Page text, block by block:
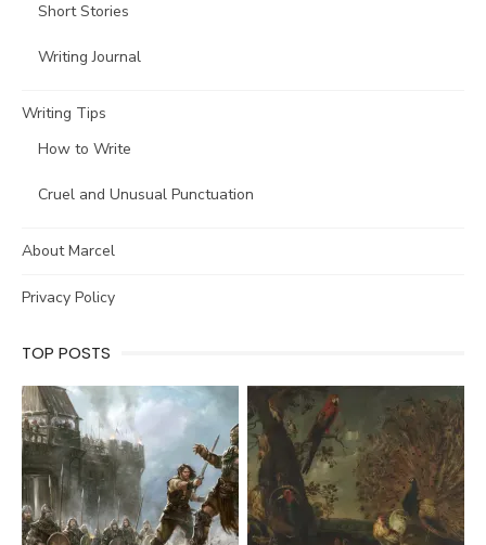
Short Stories
Writing Journal
Writing Tips
How to Write
Cruel and Unusual Punctuation
About Marcel
Privacy Policy
TOP POSTS